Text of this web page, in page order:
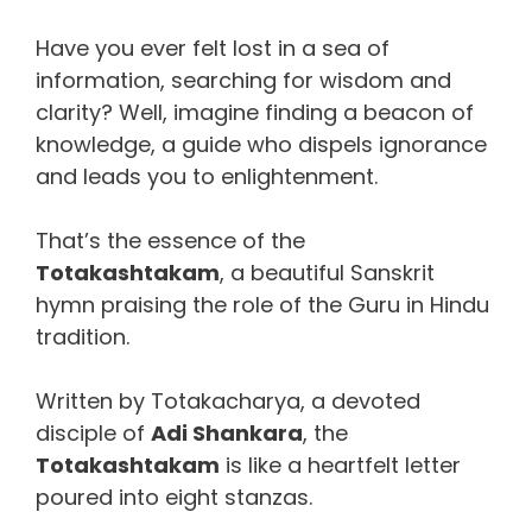
Have you ever felt lost in a sea of
information, searching for wisdom and
clarity? Well, imagine finding a beacon of
knowledge, a guide who dispels ignorance
and leads you to enlightenment.
That’s the essence of the
Totakashtakam, a beautiful Sanskrit
hymn praising the role of the Guru in Hindu
tradition.
Written by Totakacharya, a devoted
disciple of Adi Shankara, the
Totakashtakam is like a heartfelt letter
poured into eight stanzas.